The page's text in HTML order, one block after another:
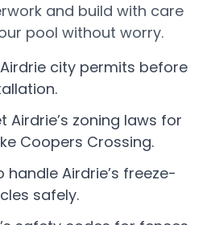
and build with care
pool without worry.
city permits before
Airdrie’s zoning laws for
Coopers Crossing.
Airdrie’s freeze-
safely.